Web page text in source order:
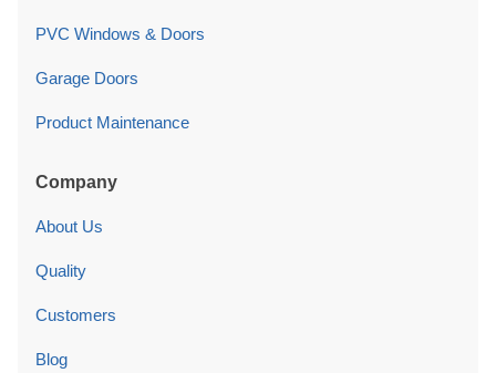
PVC Windows & Doors
Garage Doors
Product Maintenance
Company
About Us
Quality
Customers
Blog